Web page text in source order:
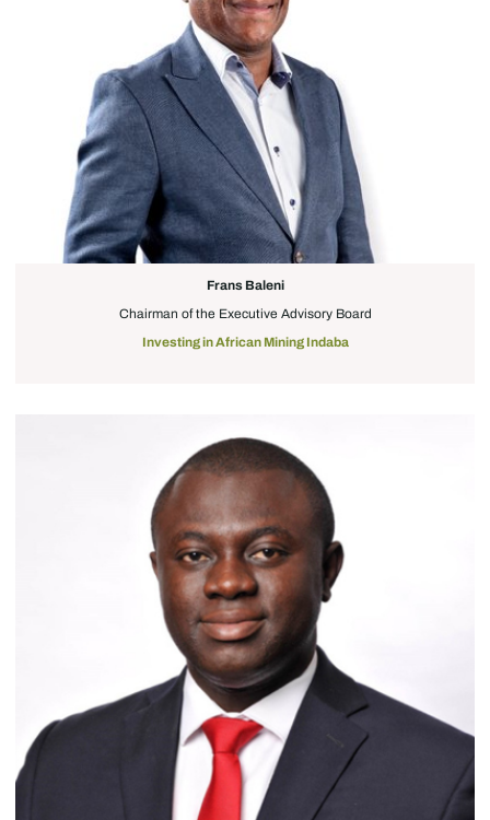
Frans Baleni
Chairman of the Executive Advisory Board
Investing in African Mining Indaba